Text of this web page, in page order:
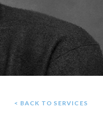
< BACK TO SERVICES